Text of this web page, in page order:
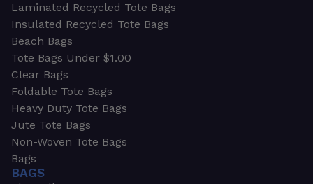
Laminated Recycled Tote Bags
Insulated Recycled Tote Bags
Beach Bags
Tote Bags Under $1.00
Clear Bags
Foldable Tote Bags
Heavy Duty Tote Bags
Jute Tote Bags
Non-Woven Tote Bags
Bags
BAGS